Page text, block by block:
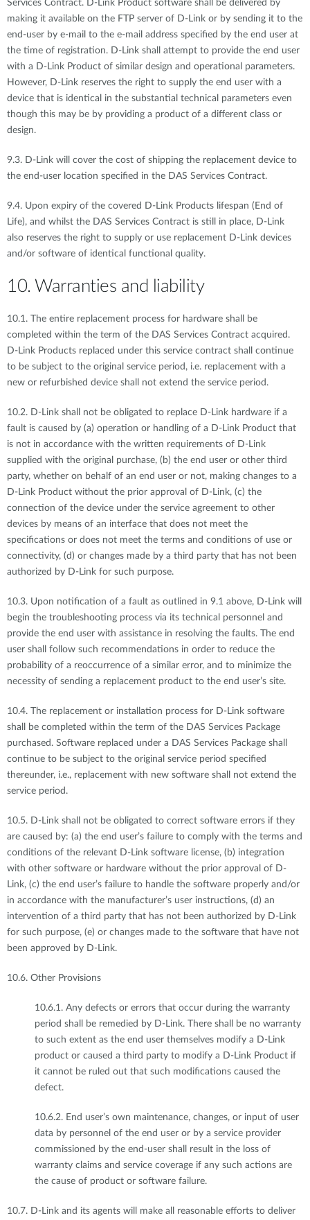
Services Contract. D-Link Product software shall be delivered by
making it available on the FTP server of D-Link or by sending it to the
end-user by e-mail to the e-mail address specified by the end user at
the time of registration. D-Link shall attempt to provide the end user
with a D-Link Product of similar design and operational parameters.
However, D-Link reserves the right to supply the end user with a
device that is identical in the substantial technical parameters even
though this may be by providing a product of a different class or
design.
9.3. D-Link will cover the cost of shipping the replacement device to
the end-user location specified in the DAS Services Contract.
9.4. Upon expiry of the covered D-Link Products lifespan (End of
Life), and whilst the DAS Services Contract is still in place, D-Link
also reserves the right to supply or use replacement D-Link devices
and/or software of identical functional quality.
10. Warranties and liability
10.1. The entire replacement process for hardware shall be
completed within the term of the DAS Services Contract acquired.
D-Link Products replaced under this service contract shall continue
to be subject to the original service period, i.e. replacement with a
new or refurbished device shall not extend the service period.
10.2. D-Link shall not be obligated to replace D-Link hardware if a
fault is caused by (a) operation or handling of a D-Link Product that
is not in accordance with the written requirements of D-Link
supplied with the original purchase, (b) the end user or other third
party, whether on behalf of an end user or not, making changes to a
D-Link Product without the prior approval of D-Link, (c) the
connection of the device under the service agreement to other
devices by means of an interface that does not meet the
specifications or does not meet the terms and conditions of use or
connectivity, (d) or changes made by a third party that has not been
authorized by D-Link for such purpose.
10.3. Upon notification of a fault as outlined in 9.1 above, D-Link will
begin the troubleshooting process via its technical personnel and
provide the end user with assistance in resolving the faults. The end
user shall follow such recommendations in order to reduce the
probability of a reoccurrence of a similar error, and to minimize the
necessity of sending a replacement product to the end user’s site.
10.4. The replacement or installation process for D-Link software
shall be completed within the term of the DAS Services Package
purchased. Software replaced under a DAS Services Package shall
continue to be subject to the original service period specified
thereunder, i.e., replacement with new software shall not extend the
service period.
10.5. D-Link shall not be obligated to correct software errors if they
are caused by: (a) the end user’s failure to comply with the terms and
conditions of the relevant D-Link software license, (b) integration
with other software or hardware without the prior approval of D-
Link, (c) the end user’s failure to handle the software properly and/or
in accordance with the manufacturer’s user instructions, (d) an
intervention of a third party that has not been authorized by D-Link
for such purpose, (e) or changes made to the software that have not
been approved by D-Link.
10.6. Other Provisions
10.6.1. Any defects or errors that occur during the warranty
period shall be remedied by D-Link. There shall be no warranty
to such extent as the end user themselves modify a D-Link
product or caused a third party to modify a D-Link Product if
it cannot be ruled out that such modifications caused the
defect.
10.6.2. End user’s own maintenance, changes, or input of user
data by personnel of the end user or by a service provider
commissioned by the end-user shall result in the loss of
warranty claims and service coverage if any such actions are
the cause of product or software failure.
10.7. D-Link and its agents will make all reasonable efforts to deliver